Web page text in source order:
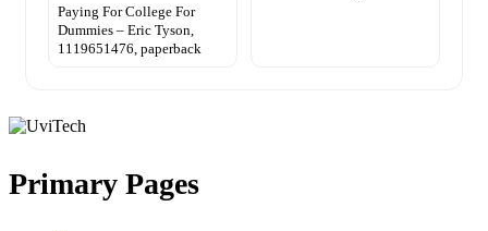
Paying For College For
Dummies – Eric Tyson,
1119651476, paperback
Primary Pages